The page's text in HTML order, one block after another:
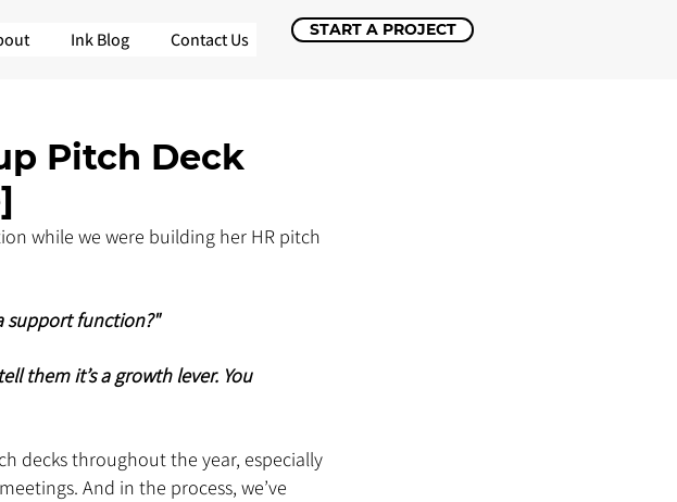
Ink Blog Contact Us START A PROJECT
Pitch Deck
while we were building her HR pitch
support function?"
them it’s a growth lever. You
decks throughout the year, especially
And in the process, we’ve